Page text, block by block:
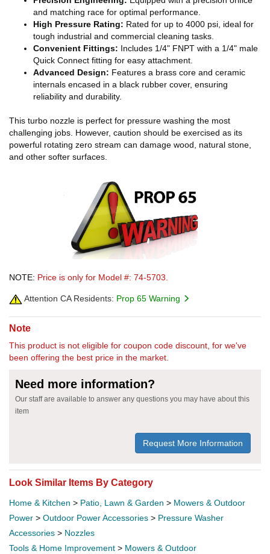
and matching race for optimal performance.
High Pressure Rating: Rated for up to 4000 psi, ideal for
tough industrial and commercial cleaning tasks.
Convenient Fittings: Includes 1/4" FNPT with a 1/4" male
Quick Connect fitting for easy attachment.
Advanced Design: Features a brass core and ceramic
internals encased in a black rubber cover, ensuring
reliability and durability.
This turbo nozzle is perfect for pressure washing the most
challenging jobs. However, caution should be exercised as its
powerful rotating zero stream can damage wood, natural stone,
and other softer surfaces.
NOTE: Price is only for Model #: 74-5703.
Attention CA Residents: Prop 65 Warning
Note
This product is not eligible for coupon code discount, for we've
been offering the best price in the market.
Need more information?
Our staff are available to answer any questions you may have about this
item
Request More Information
Look Similar Items By Category
Home & Kitchen > Patio, Lawn & Garden > Mowers & Outdoor
Power > Outdoor Power Accessories > Pressure Washer
Accessories > Nozzles
Tools & Home Improvement > Mowers & Outdoor